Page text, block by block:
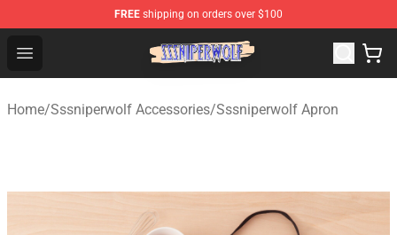
FREE shipping on orders over $100
Open menu
SSSniperWolf Store - Official SSSniperWolf
Home/Sssniperwolf Accessories/Sssniperwolf Apron